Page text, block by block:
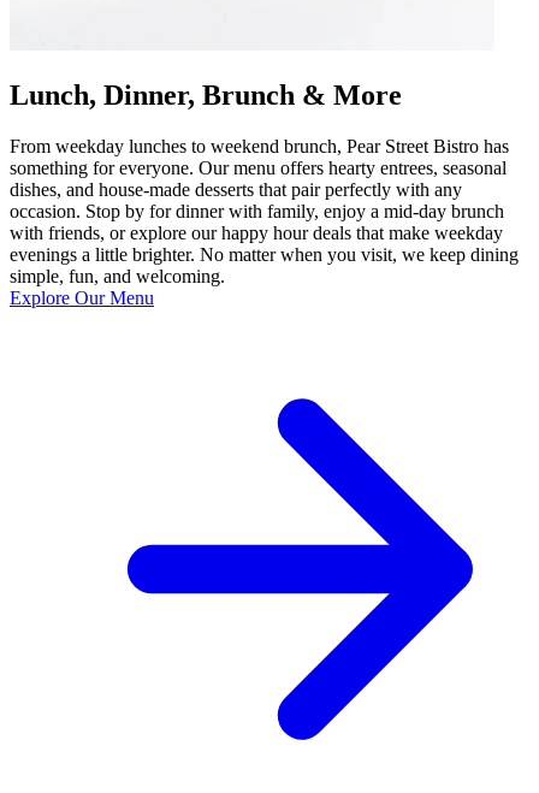
Lunch, Dinner, Brunch & More
From weekday lunches to weekend brunch, Pear Street Bistro has
something for everyone. Our menu offers hearty entrees, seasonal
dishes, and house-made desserts that pair perfectly with any
occasion. Stop by for dinner with family, enjoy a mid-day brunch
with friends, or explore our happy hour deals that make weekday
evenings a little brighter. No matter when you visit, we keep dining
simple, fun, and welcoming.
Explore Our Menu